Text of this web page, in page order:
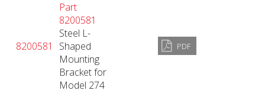
8200581
Part
8200581
Steel L-
Shaped
Mounting
Bracket for
Model 274
PDF